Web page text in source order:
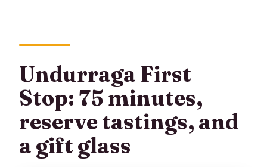
Undurraga First
Stop: 75 minutes,
reserve tastings, and
a gift glass